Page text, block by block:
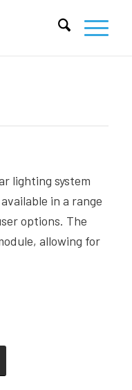
lighting system
in a range
options. The
allowing for